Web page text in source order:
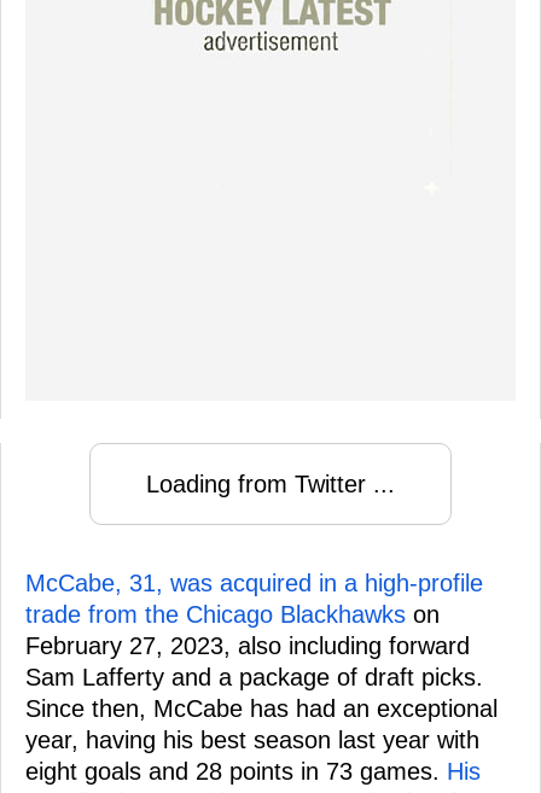
Loading from Twitter ...
McCabe, 31, was acquired in a high-profile
trade from the Chicago Blackhawks on
February 27, 2023, also including forward
Sam Lafferty and a package of draft picks.
Since then, McCabe has had an exceptional
year, having his best season last year with
eight goals and 28 points in 73 games. His